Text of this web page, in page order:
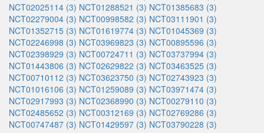
NCT02025114 (3) NCT01288521 (3) NCT01385683 (3)
NCT02279004 (3) NCT00998582 (3) NCT03111901 (3)
NCT01352715 (3) NCT01619774 (3) NCT01045369 (3)
NCT02246998 (3) NCT03969823 (3) NCT00895596 (3)
NCT02398929 (3) NCT00724711 (3) NCT03737994 (3)
NCT01443806 (3) NCT02629822 (3) NCT03463525 (3)
NCT00710112 (3) NCT03623750 (3) NCT02743923 (3)
NCT01016106 (3) NCT01259089 (3) NCT03971474 (3)
NCT02917993 (3) NCT02368990 (3) NCT00279110 (3)
NCT02485652 (3) NCT00312169 (3) NCT02769286 (3)
NCT00747487 (3) NCT01429597 (3) NCT03790228 (3)